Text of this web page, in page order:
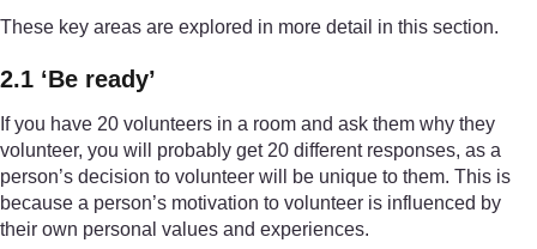
These key areas are explored in more detail in this section.
2.1 ‘Be ready’
If you have 20 volunteers in a room and ask them why they
volunteer, you will probably get 20 different responses, as a
person’s decision to volunteer will be unique to them. This is
because a person’s motivation to volunteer is influenced by
their own personal values and experiences.